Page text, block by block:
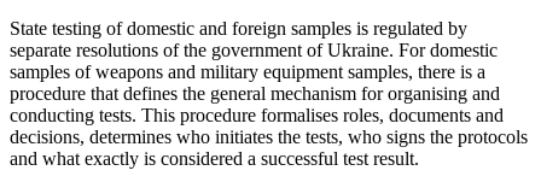
State testing of domestic and foreign samples is regulated by
separate resolutions of the government of Ukraine. For domestic
samples of weapons and military equipment samples, there is a
procedure that defines the general mechanism for organising and
conducting tests. This procedure formalises roles, documents and
decisions, determines who initiates the tests, who signs the protocols
and what exactly is considered a successful test result.